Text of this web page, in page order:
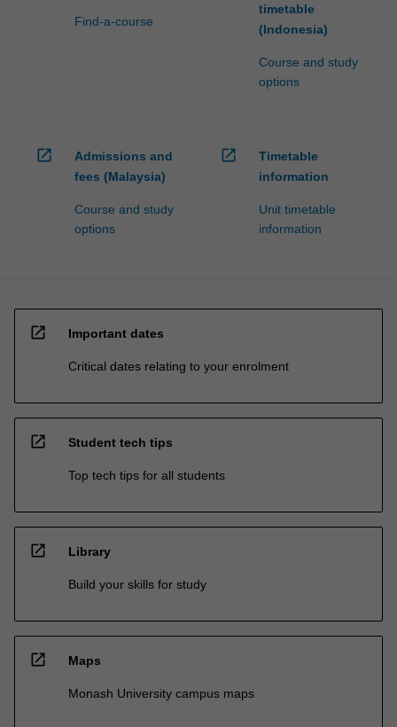
Find-a-course
timetable
(Indonesia)
Course and study
options
open_in_new
Admissions and
fees (Malaysia)
Course and study
options
open_in_new
Timetable
information
Unit timetable
information
open_in_new Important dates
Critical dates relating to your enrolment
open_in_new Student tech tips
Top tech tips for all students
open_in_new Library
Build your skills for study
open_in_new Maps
Monash University campus maps